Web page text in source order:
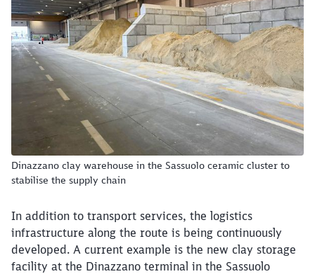
Dinazzano clay warehouse in the Sassuolo ceramic cluster to
stabilise the supply chain
In addition to transport services, the logistics
infrastructure along the route is being continuously
developed. A current example is the new clay storage
facility at the Dinazzano terminal in the Sassuolo